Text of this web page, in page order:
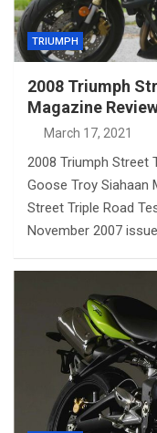
TRIUMPH
2008 Triumph
Magazine
March 17, 2021
2008 Triumph Street
Goose Troy Siahaan
Street Triple Road
November 2007